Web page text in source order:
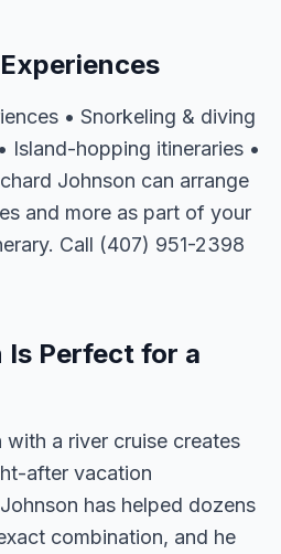
• Snorkeling & diving
Island-hopping itineraries •
Johnson can arrange
and more as part of your
Call (407) 951-2398
Is Perfect for a
with a river cruise creates
after vacation
has helped dozens
combination, and he